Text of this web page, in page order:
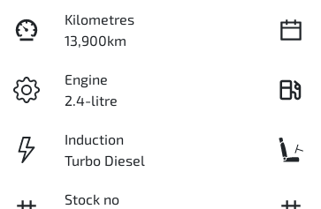
Kilometres
13,900km
Engine
2.4-litre
Induction
Turbo Diesel
Stock no